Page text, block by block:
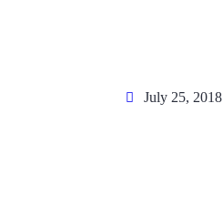
July 25, 2018